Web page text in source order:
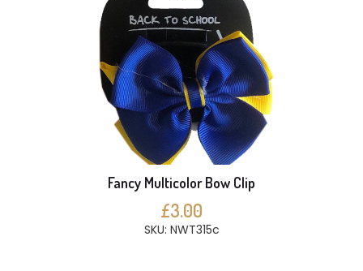
Fancy Multicolor Bow Clip
£3.00
SKU: NWT315c